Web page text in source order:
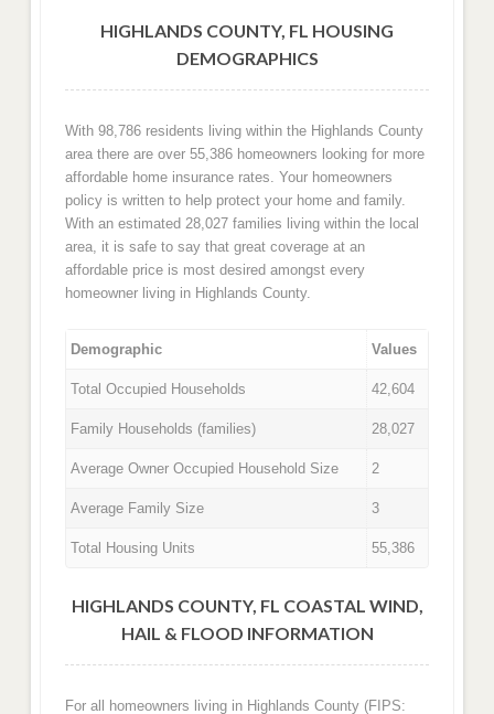
HIGHLANDS COUNTY, FL HOUSING
DEMOGRAPHICS
With 98,786 residents living within the Highlands County
area there are over 55,386 homeowners looking for more
affordable home insurance rates. Your homeowners
policy is written to help protect your home and family.
With an estimated 28,027 families living within the local
area, it is safe to say that great coverage at an
affordable price is most desired amongst every
homeowner living in Highlands County.
Demographic Values
Total Occupied Households 42,604
Family Households (families) 28,027
Average Owner Occupied Household Size 2
Average Family Size 3
Total Housing Units 55,386
HIGHLANDS COUNTY, FL COASTAL WIND,
HAIL & FLOOD INFORMATION
For all homeowners living in Highlands County (FIPS: